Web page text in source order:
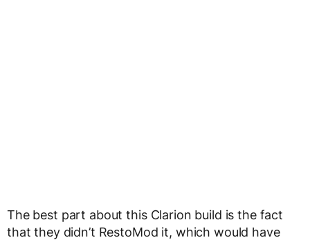
The best part about this Clarion build is the fact
that they didn’t RestoMod it, which would have